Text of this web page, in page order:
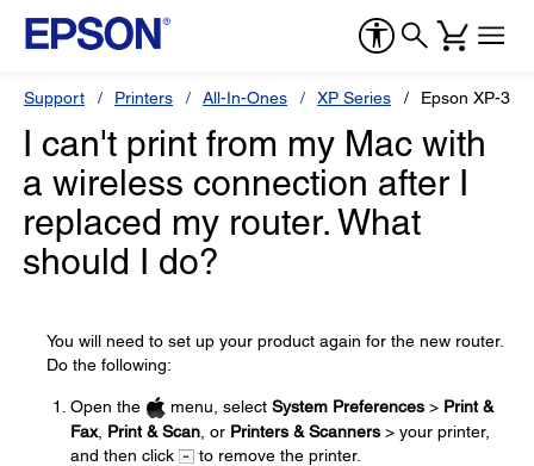
Support Printers All-In-Ones XP Series Epson XP-340
I can't print from my Mac with
a wireless connection after I
replaced my router. What
should I do?
You will need to set up your product again for the new router.
Do the following:
Open the menu, select System Preferences > Print &
Fax, Print & Scan , or Printers & Scanners > your printer,
and then click
to remove the printer.